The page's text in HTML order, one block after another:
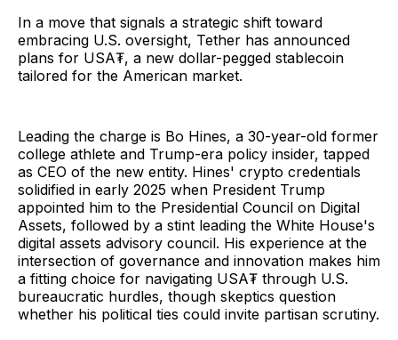
In a move that signals a strategic shift toward
embracing U.S. oversight, Tether has announced
plans for USA₮, a new dollar-pegged stablecoin
tailored for the American market.
Leading the charge is Bo Hines, a 30-year-old former
college athlete and Trump-era policy insider, tapped
as CEO of the new entity. Hines' crypto credentials
solidified in early 2025 when President Trump
appointed him to the Presidential Council on Digital
Assets, followed by a stint leading the White House's
digital assets advisory council. His experience at the
intersection of governance and innovation makes him
a fitting choice for navigating USA₮ through U.S.
bureaucratic hurdles, though skeptics question
whether his political ties could invite partisan scrutiny.